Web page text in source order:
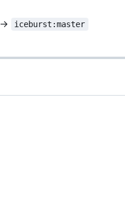
→ iceburst:master